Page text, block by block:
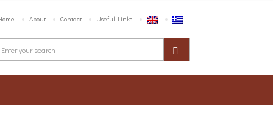
About Contact Useful Links